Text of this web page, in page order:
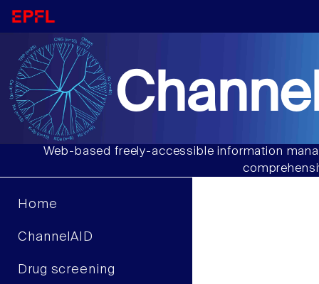
Web-based freely-accessible information
Home
ChannelAID
Drug screening